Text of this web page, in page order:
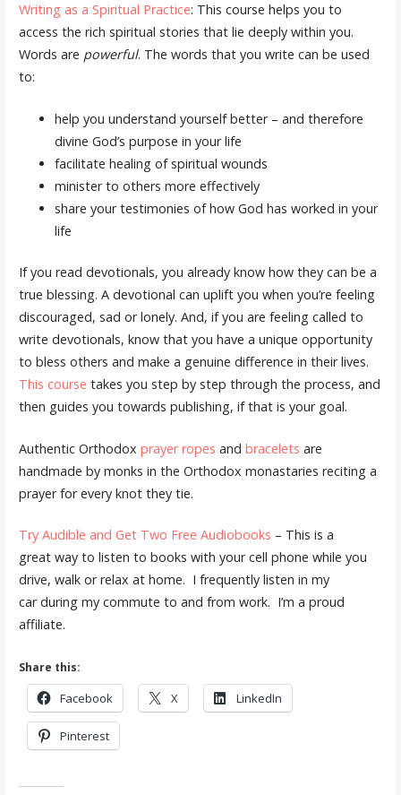
Writing as a Spiritual Practice: This course helps you to
access the rich spiritual stories that lie deeply within you.
Words are powerful. The words that you write can be used
to:
help you understand yourself better – and therefore
divine God’s purpose in your life
facilitate healing of spiritual wounds
minister to others more effectively
share your testimonies of how God has worked in your
life
If you read devotionals, you already know how they can be a
true blessing. A devotional can uplift you when you’re feeling
discouraged, sad or lonely. And, if you are feeling called to
write devotionals, know that you have a unique opportunity
to bless others and make a genuine difference in their lives.
This course takes you step by step through the process, and
then guides you towards publishing, if that is your goal.
Authentic Orthodox prayer ropes and bracelets are
handmade by monks in the Orthodox monastaries reciting a
prayer for every knot they tie.
Try Audible and Get Two Free Audiobooks – This is a
great way to listen to books with your cell phone while you
drive, walk or relax at home. I frequently listen in my
car during my commute to and from work. I’m a proud
affiliate.
Share this:
Facebook X LinkedIn
Pinterest